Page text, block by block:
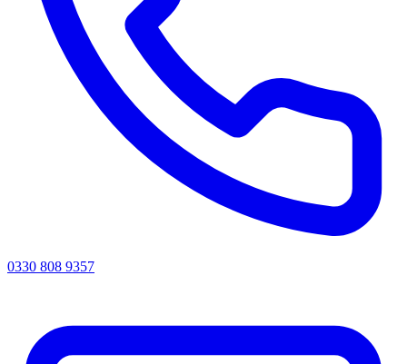
0330 808 9357